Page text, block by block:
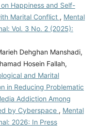
Happiness and Self-
Marital Conflict , Mental
Vol. 3 No. 2 (2025):
Dehghan Manshadi,
Hosein Fallah,
and Marital
in Reducing Problematic
Addiction Among
by Cyberspace , Mental
2026: In Press